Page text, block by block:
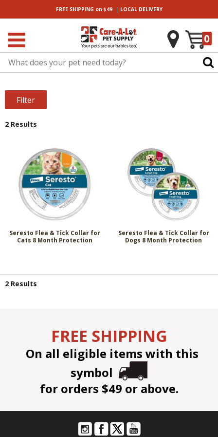
FREE SHIPPING on $49| LOCALDELIVERY
0
Filter
2 Results
Seresto Flea & Tick Collar for
Cats 8 Month Protection
Seresto Flea & Tick Collar for
Dogs 8 Month Protection
2 Results
FREE SHIPPING
On all eligible items with this
symbol
for orders $49 or above.